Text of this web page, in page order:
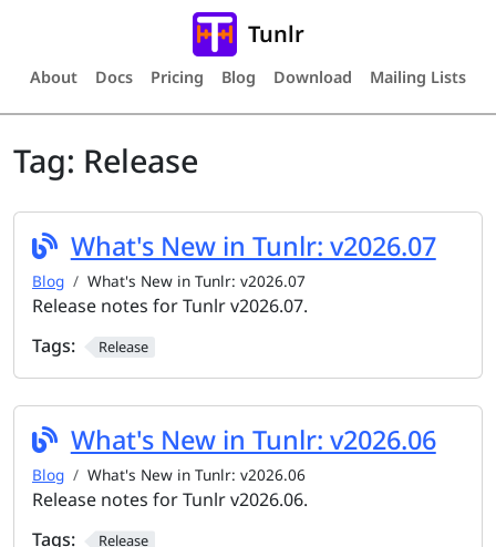
Tunlr
About Docs Pricing Blog Download Mailing Lists
Tag: Release
What's New in Tunlr: v2026.07
Blog What's New in Tunlr: v2026.07
Release notes for Tunlr v2026.07.
Tags:
Release
What's New in Tunlr: v2026.06
Blog What's New in Tunlr: v2026.06
Release notes for Tunlr v2026.06.
Tags:
Release